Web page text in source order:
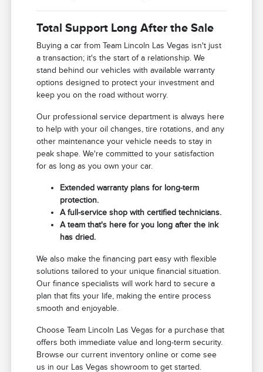
Total Support Long After the Sale
Buying a car from Team Lincoln Las Vegas isn't just
a transaction; it's the start of a relationship. We
stand behind our vehicles with available warranty
options designed to protect your investment and
keep you on the road without worry.
Our professional service department is always here
to help with your oil changes, tire rotations, and any
other maintenance your vehicle needs to stay in
peak shape. We're committed to your satisfaction
for as long as you own your car.
Extended warranty plans for long-term
protection.
A full-service shop with certified technicians.
A team that's here for you long after the ink
has dried.
We also make the financing part easy with flexible
solutions tailored to your unique financial situation.
Our finance specialists will work hard to secure a
plan that fits your life, making the entire process
smooth and enjoyable.
Choose Team Lincoln Las Vegas for a purchase that
offers both immediate value and long-term security.
Browse our current inventory online or come see
us in our Las Vegas showroom to get started.